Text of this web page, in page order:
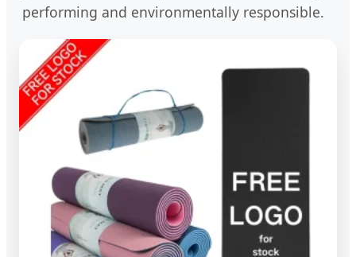
performing and environmentally responsible.